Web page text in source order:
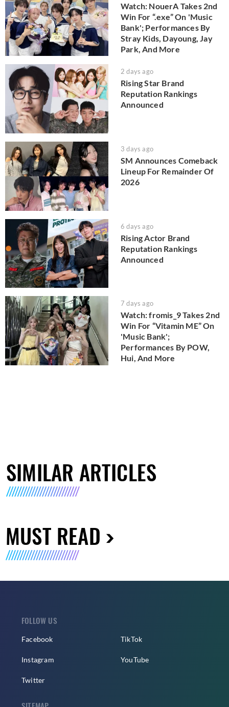
Watch: NouerA Takes 2nd
Win For “.exe” On 'Music
Bank'; Performances By
Stray Kids, Dayoung, Jay
Park, And More
2 days ago
Rising Star Brand
Reputation Rankings
Announced
3 days ago
SM Announces Comeback
Lineup For Remainder Of
2026
6 days ago
Rising Actor Brand
Reputation Rankings
Announced
7 days ago
Watch: fromis_9 Takes 2nd
Win For “Vitamin ME” On
'Music Bank';
Performances By POW,
Hui, And More
SIMILAR ARTICLES
MUST READ
FOLLOW US
Facebook
Instagram
Twitter
TikTok
YouTube